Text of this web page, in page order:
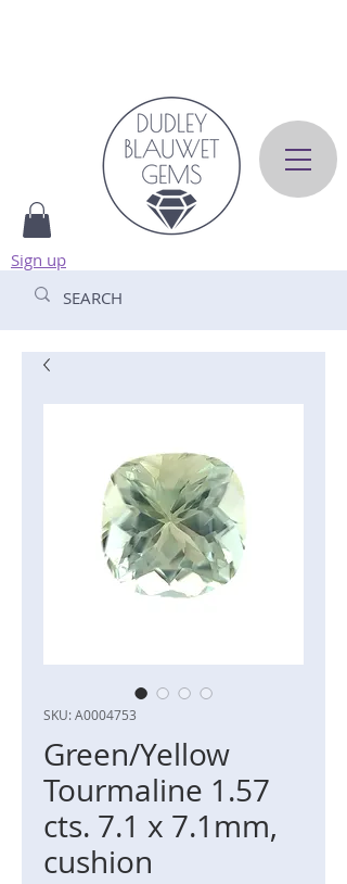
Sign up
SKU: A0004753
Green/Yellow
Tourmaline 1.57
cts. 7.1 x 7.1mm,
cushion